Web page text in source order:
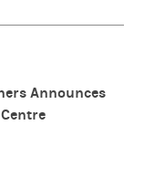
Announces